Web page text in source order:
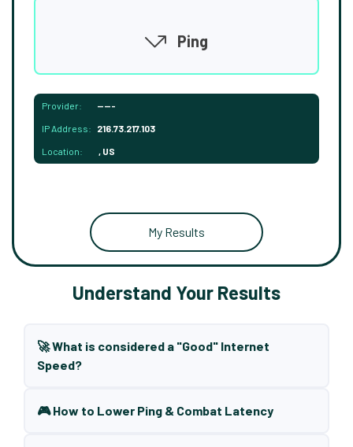
Ping
Provider: -----
IP Address: 216.73.217.103
Location: , US
My Results
Understand Your Results
🚀 What is considered a "Good" Internet
Speed?
🎮 How to Lower Ping & Combat Latency